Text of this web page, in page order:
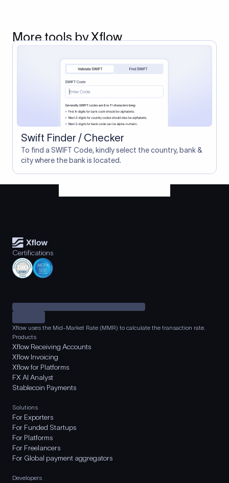
More tools by Xflow
Swift Finder / Checker
To find a SWIFT Code, kindly select the country, bank &
city where the bank is located.
Certifications
Xflow uses the Mid-Market Rate (MMR) to calculate the transaction rate.
Products
Xflow Receiving Accounts
Xflow Invoicing
Xflow for Platforms
FX AI Analyst
Stablecoin Payments
Solutions
For Exporters
For Funded Startups
For Platforms
For Freelancers
For Global payment aggregators
Developers